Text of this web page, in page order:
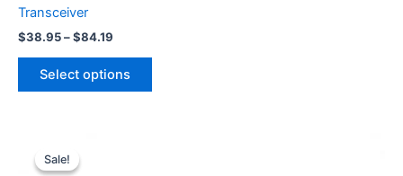
Transceiver
$38.95–$84.19
through
Select options
This
Sale!
Sale!